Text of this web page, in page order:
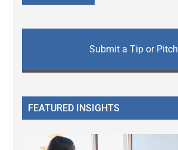
Submit a Tip or Pitch
FEATURED INSIGHTS